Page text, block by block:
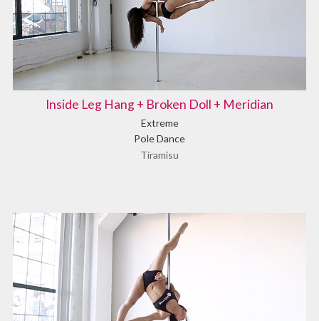
Inside Leg Hang + Broken Doll + Meridian
Extreme
Pole Dance
Tiramisu